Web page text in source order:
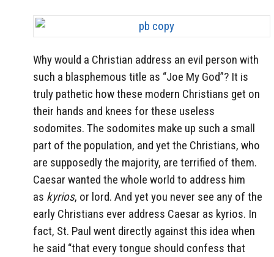
Why would a Christian address an evil person with
such a blasphemous title as “Joe My God”? It is
truly pathetic how these modern Christians get on
their hands and knees for these useless
sodomites. The sodomites make up such a small
part of the population, and yet the Christians, who
are supposedly the majority, are terrified of them.
Caesar wanted the whole world to address him
as kyrios, or lord. And yet you never see any of the
early Christians ever address Caesar as kyrios. In
fact, St. Paul went directly against this idea when
he said “that every tongue should confess that